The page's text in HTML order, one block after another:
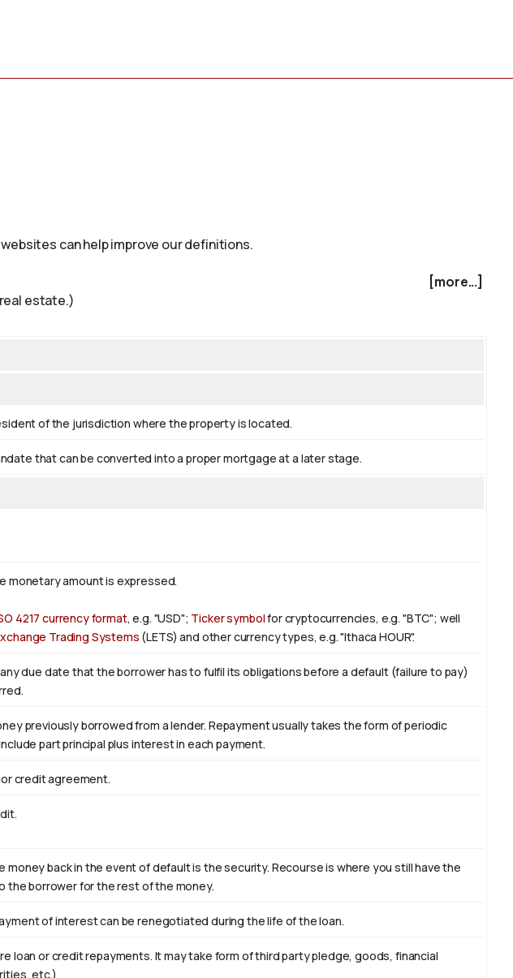
can help improve our definitions.
[more...]
estate.)
of the jurisdiction where the property is located.
that can be converted into a proper mortgage at a later stage.
monetary amount is expressed.
4217 currency format, e.g. "USD"; Ticker symbolfor cryptocurrencies, e.g. "BTC"; well
Trading Systems (LETS) and other currency types, e.g. "Ithaca HOUR".
due date that the borrower has to fulfil its obligations before a default (failure to pay)
previously borrowed from a lender. Repayment usually takes the form of periodic
part principal plus interest in each payment.
credit agreement.
money back in the event of default is the security. Recourse is where you still have the
the borrower for the rest of the money.
of interest can be renegotiated during the life of the loan.
loan or credit repayments. It may take form of third party pledge, goods, financial
etc.)